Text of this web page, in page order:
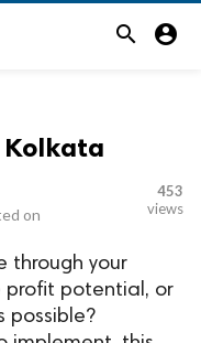
search account_circle
Kolkata
on
453
views
through your
profit potential, or
possible?